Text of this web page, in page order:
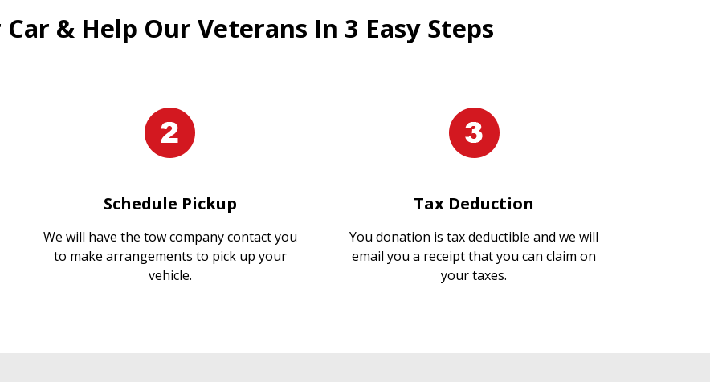
& Help Our Veterans In 3 Easy Steps
Schedule Pickup
We will have the tow company contact you
to make arrangements to pick up your
vehicle.
Tax Deduction
You donation is tax deductible and we will
email you a receipt that you can claim on
your taxes.